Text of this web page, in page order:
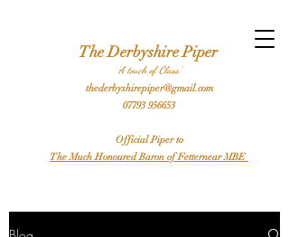
The Derbyshire Piper
'A touch of Class'
thederbyshirepiper@gmail.com
07793 956653
Official Piper to
The Much Honoured Baron of Fetternear MBE